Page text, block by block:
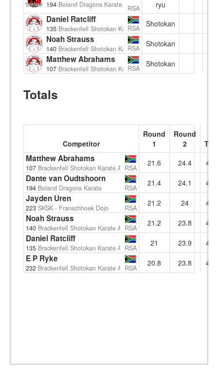
194 Boland Dragons Karate RSA
ryu
Daniel Ratcliff
135 Brackenfell Shotokan Karate Academy
RSA
Shotokan
Noah Strauss
140 Brackenfell Shotokan Karate Academy
RSA
Shotokan
Matthew Abrahams
107 Brackenfell Shotokan Karate Academy
RSA
Shotokan
Totals
Competitor
Round
1
Round
2
Matthew Abrahams
107 Brackenfell Shotokan Karate Academy
RSA
21.6 24.4
Dante van Oudtshoorn
194 Boland Dragons Karate RSA
21.4 24.1
Jayden Uren
223 SKSK - Franschhoek Dojo RSA
21.2 24
Noah Strauss
140 Brackenfell Shotokan Karate Academy
RSA
21.2 23.8
Daniel Ratcliff
135 Brackenfell Shotokan Karate Academy
RSA
21 23.9
E P Ryke
232 Brackenfell Shotokan Karate Academy
RSA
20.8 23.8